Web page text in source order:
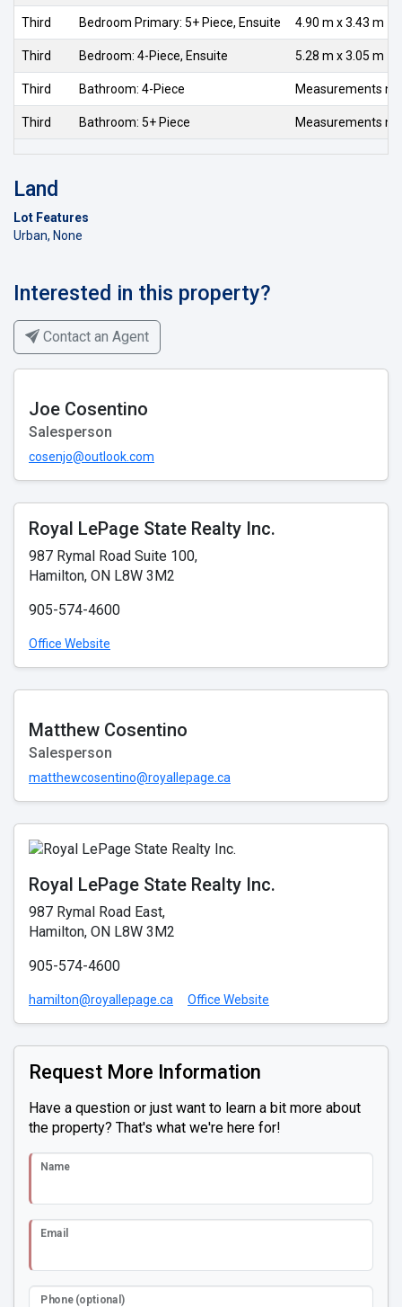
Third Bedroom Primary: 5+ Piece, Ensuite 4.90 m x 3.43 m
Third Bedroom: 4-Piece, Ensuite 5.28 m x 3.05 m
Third Bathroom: 4-Piece Measurements
Third Bathroom: 5+ Piece Measurements
Land
Lot Features
Urban, None
Interested in this property?
Contact an Agent
Joe Cosentino
Salesperson
cosenjo@outlook.com
Royal LePage State Realty Inc.
987 Rymal Road Suite 100,
Hamilton, ON L8W 3M2
905-574-4600
Office Website
Matthew Cosentino
Salesperson
matthewcosentino@royallepage.ca
Royal LePage State Realty Inc.
987 Rymal Road East,
Hamilton, ON L8W 3M2
905-574-4600
hamilton@royallepage.ca Office Website
Request More Information
Have a question or just want to learn a bit more about
the property? That's what we're here for!
Name
Email
Phone (optional)